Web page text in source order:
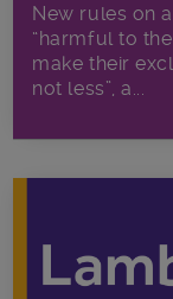
New rules on
“harmful to
make their
not less”, a...